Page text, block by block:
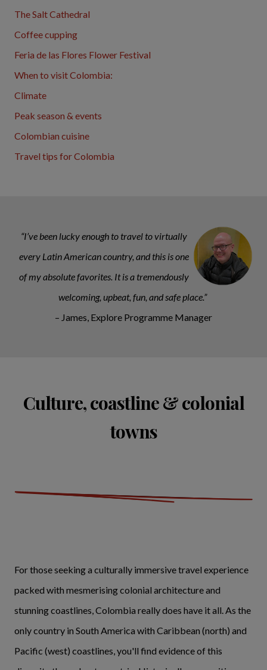
The Salt Cathedral
Coffee cupping
Feria de las Flores Flower Festival
When to visit Colombia:
Climate
Peak season & events
Colombian cuisine
Travel tips for Colombia
“I’ve been lucky enough to travel to virtually
every Latin American country, and this is one
of my absolute favorites. It is a tremendously
welcoming, upbeat, fun, and safe place.”
– James, Explore Programme Manager
Culture, coastline & colonial
towns
For those seeking a culturally immersive travel experience
packed with mesmerising colonial architecture and
stunning coastlines, Colombia really does have it all. As the
only country in South America with Caribbean (north) and
Pacific (west) coastlines, you'll find evidence of this